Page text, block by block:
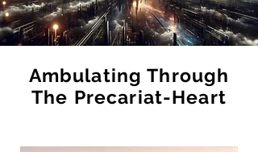
Ambulating Through
The Precariat-Heart